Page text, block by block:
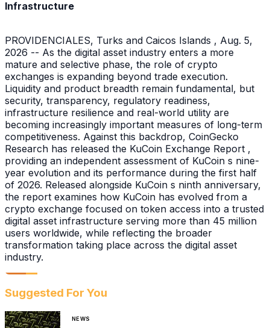
Infrastructure
PROVIDENCIALES, Turks and Caicos Islands , Aug. 5,
2026 -- As the digital asset industry enters a more
mature and selective phase, the role of crypto
exchanges is expanding beyond trade execution.
Liquidity and product breadth remain fundamental, but
security, transparency, regulatory readiness,
infrastructure resilience and real-world utility are
becoming increasingly important measures of long-term
competitiveness. Against this backdrop, CoinGecko
Research has released the KuCoin Exchange Report ,
providing an independent assessment of KuCoin s nine-
year evolution and its performance during the first half
of 2026. Released alongside KuCoin s ninth anniversary,
the report examines how KuCoin has evolved from a
crypto exchange focused on token access into a trusted
digital asset infrastructure serving more than 45 million
users worldwide, while reflecting the broader
transformation taking place across the digital asset
industry.
Suggested For You
NEWS